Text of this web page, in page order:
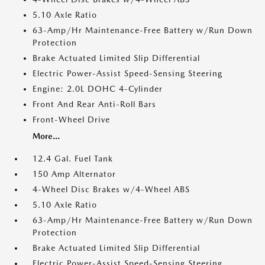
5.10 Axle Ratio
63-Amp/Hr Maintenance-Free Battery w/Run Down
Protection
Brake Actuated Limited Slip Differential
Electric Power-Assist Speed-Sensing Steering
Engine: 2.0L DOHC 4-Cylinder
Front And Rear Anti-Roll Bars
Front-Wheel Drive
More...
12.4 Gal. Fuel Tank
150 Amp Alternator
4-Wheel Disc Brakes w/4-Wheel ABS
5.10 Axle Ratio
63-Amp/Hr Maintenance-Free Battery w/Run Down
Protection
Brake Actuated Limited Slip Differential